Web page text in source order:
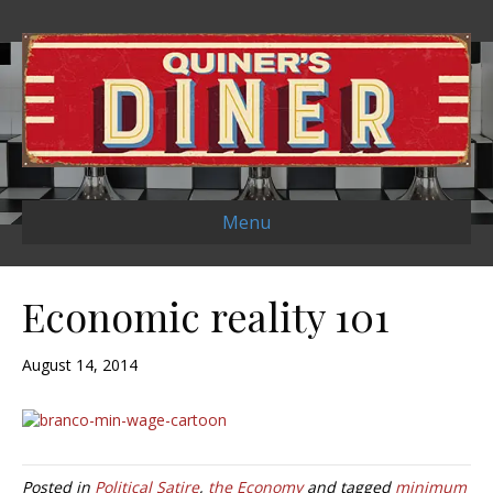
Menu
Economic reality 101
August 14, 2014
Posted in Political Satire, the Economyand tagged minimum